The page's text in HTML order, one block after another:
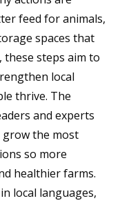
feed for animals,
spaces that
steps aim to
local
thrive. The
and experts
grow the most
so more
healthier farms.
local languages,